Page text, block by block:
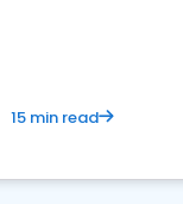
15 min read